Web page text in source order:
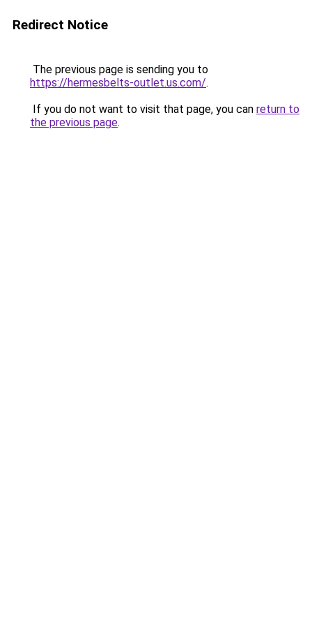
Redirect Notice
The previous page is sending you to
https://hermesbelts-outlet.us.com/.
If you do not want to visit that page, you can return to
the previous page.